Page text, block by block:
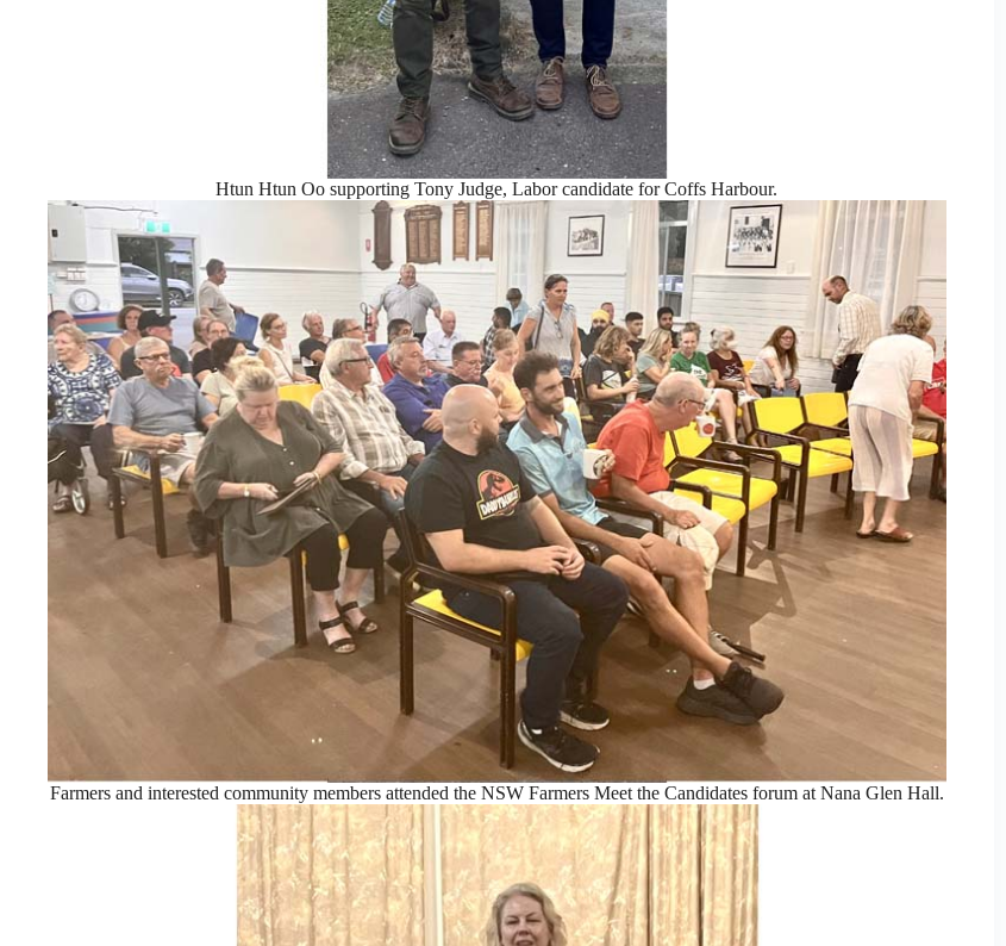
Htun Htun Oo supporting Tony Judge, Labor candidate for Coffs Harbour.
Farmers and interested community members attended the NSW Farmers Meet the Candidates forum at Nana Glen Hall.